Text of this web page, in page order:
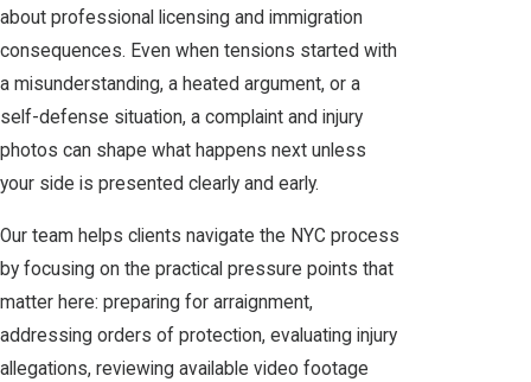
about professional licensing and immigration
consequences. Even when tensions started with
a misunderstanding, a heated argument, or a
self-defense situation, a complaint and injury
photos can shape what happens next unless
your side is presented clearly and early.
Our team helps clients navigate the NYC process
by focusing on the practical pressure points that
matter here: preparing for arraignment,
addressing orders of protection, evaluating injury
allegations, reviewing available video footage